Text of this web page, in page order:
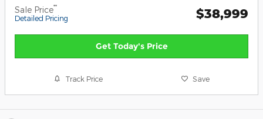
Sale Price**
Detailed Pricing $38,999
Get Today's Price
Track Price Save